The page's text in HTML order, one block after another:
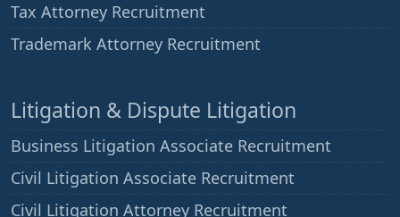
Tax Attorney Recruitment
Trademark Attorney Recruitment
Litigation & Dispute Litigation
Business Litigation Associate Recruitment
Civil Litigation Associate Recruitment
Civil Litigation Attorney Recruitment